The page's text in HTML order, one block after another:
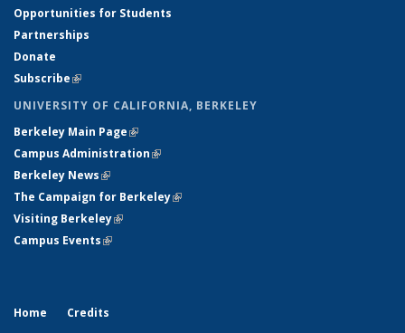
Opportunities for Students
Partnerships
Donate
Subscribe(link is external)
UNIVERSITY OF CALIFORNIA, BERKELEY
Berkeley Main Page(link is external)
Campus Administration(link is external)
Berkeley News(link is external)
The Campaign for Berkeley(link is external)
Visiting Berkeley(link is external)
Campus Events(link is external)
Home Credits